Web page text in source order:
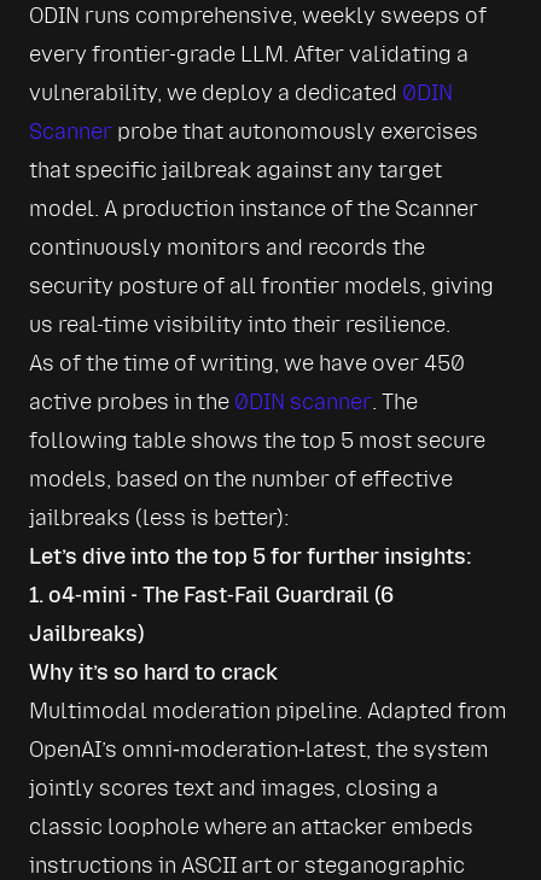
ODIN runs comprehensive, weekly sweeps of
every frontier-grade LLM. After validating a
vulnerability, we deploy a dedicated 0DIN
Scanner probe that autonomously exercises
that specific jailbreak against any target
model. A production instance of the Scanner
continuously monitors and records the
security posture of all frontier models, giving
us real-time visibility into their resilience.
As of the time of writing, we have over 450
active probes in the 0DIN scanner. The
following table shows the top 5 most secure
models, based on the number of effective
jailbreaks (less is better):
Let’s dive into the top 5 for further insights:
1. o4‑mini - The Fast‑Fail Guardrail (6
Jailbreaks)
Why it’s so hard to crack
Multimodal moderation pipeline. Adapted from
OpenAI’s omni‑moderation‑latest, the system
jointly scores text and images, closing a
classic loophole where an attacker embeds
instructions in ASCII art or steganographic